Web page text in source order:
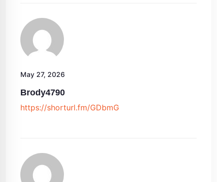
May 27, 2026
Brody4790
https://shorturl.fm/GDbmG